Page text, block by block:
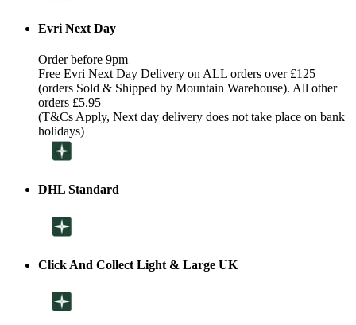
Evri Next Day
Order before 9pm
Free Evri Next Day Delivery on ALL orders over £125
(orders Sold & Shipped by Mountain Warehouse). All other
orders £5.95
(T&Cs Apply, Next day delivery does not take place on bank
holidays)
DHL Standard
Click And Collect Light & Large UK